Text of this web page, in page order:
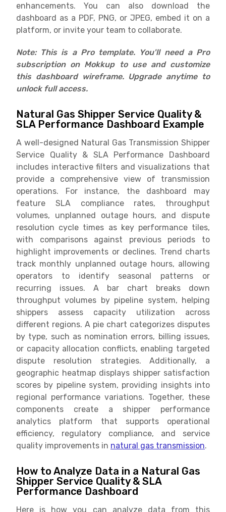
enhancements. You can also download the
dashboard as a PDF, PNG, or JPEG, embed it on a
platform, or invite your team to collaborate.
Note: This is a Pro template. You'll need a Pro
subscription on Mokkup to use and customize
this dashboard wireframe. Upgrade anytime to
unlock full access.
Natural Gas Shipper Service Quality &
SLA Performance Dashboard Example
A well-designed Natural Gas Transmission Shipper
Service Quality & SLA Performance Dashboard
includes interactive filters and visualizations that
provide a comprehensive view of transmission
operations. For instance, the dashboard may
feature SLA compliance rates, throughput
volumes, unplanned outage hours, and dispute
resolution cycle times as key performance tiles,
with comparisons against previous periods to
highlight improvements or declines. Trend charts
track monthly unplanned outage hours, allowing
operators to identify seasonal patterns or
recurring issues. A bar chart breaks down
throughput volumes by pipeline system, helping
shippers assess capacity utilization across
different regions. A pie chart categorizes disputes
by type, such as nomination errors, billing issues,
or capacity allocation conflicts, enabling targeted
dispute resolution strategies. Additionally, a
geographic heatmap displays shipper satisfaction
scores by pipeline system, providing insights into
regional performance variations. Together, these
components create a shipper performance
analytics platform that supports operational
efficiency, regulatory compliance, and service
quality improvements in natural gas transmission.
How to Analyze Data in a Natural Gas
Shipper Service Quality & SLA
Performance Dashboard
Here is how you can analyze data from this